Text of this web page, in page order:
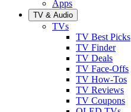
Apps
TV & Audio
TVs
TV Best Picks
TV Finder
TV Deals
TV Face-Offs
TV How-Tos
TV Reviews
TV Coupons